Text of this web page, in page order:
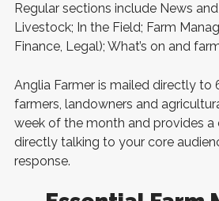
Regular sections include News
Livestock; In the Field; Farm
Finance, Legal); What’s on and
Anglia Farmer is mailed directly to
farmers, landowners and
week of the month and provides
directly talking to your core
response.